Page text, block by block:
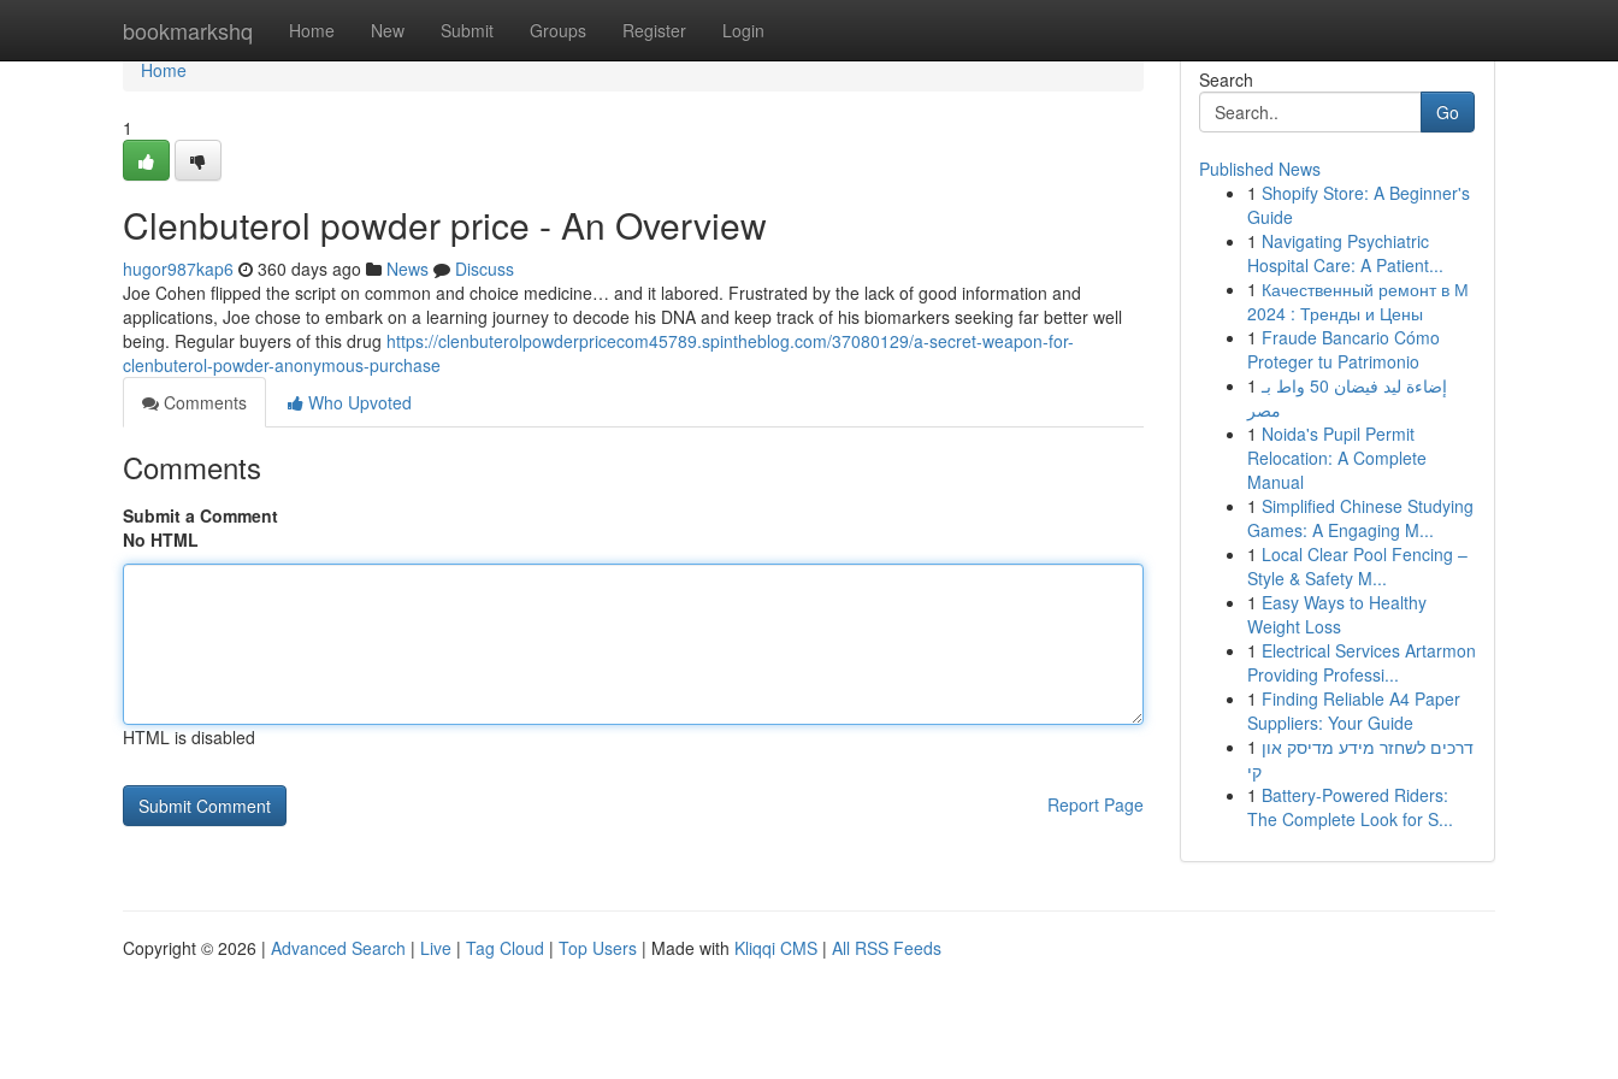
bookmarkshq Home New Submit Groups Register Login
Home
Home
1
Clenbuterol powder price - An Overview
hugor987kap6 360 days ago News
Discuss
Joe Cohen flipped the script on common and choice medicine… and it labored. Frustrated by the lack of good information and
applications, Joe chose to embark on a learning journey to decode his DNA and keep track of his biomarkers seeking far better well
being. Regular buyers of this drug https://clenbuterolpowderpricecom45789.spintheblog.com/37080129/a-secret-weapon-for-
clenbuterol-powder-anonymous-purchase
Comments
Who Upvoted
Comments
Submit a Comment
No HTML
HTML is disabled
Report Page
Search
Go
Published News
1 Shopify Store: A Beginner's
Guide
1 Navigating Psychiatric
Hospital Care: A Patient...
1 Качественный ремонт в М
2024 : Тренды и Цены
1 Fraude Bancario Cómo
Proteger tu Patrimonio
1 إضاءة ليد فيضان 50 واط بـ
مصر
1 Noida's Pupil Permit
Relocation: A Complete
Manual
1 Simplified Chinese Studying
Games: A Engaging M...
1 Local Clear Pool Fencing –
Style & Safety M...
1 Easy Ways to Healthy
Weight Loss
1 Electrical Services Artarmon
Providing Professi...
1 Finding Reliable A4 Paper
Suppliers: Your Guide
1 דרכים לשחזר מידע מדיסק און
קי
1 Battery-Powered Riders:
The Complete Look for S...
Copyright © 2026 | Advanced Search | Live | Tag Cloud | Top Users | Made with Kliqqi CMS | All RSS Feeds